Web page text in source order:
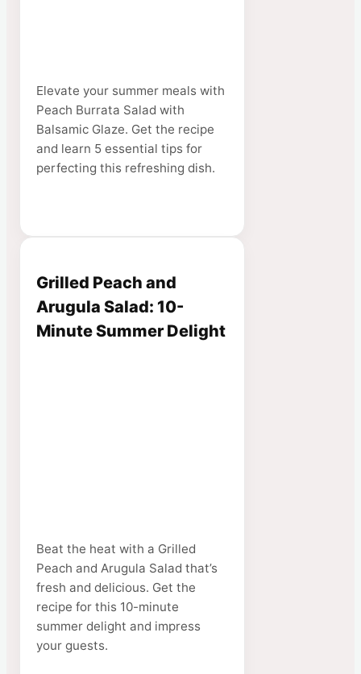
Elevate your summer meals with
Peach Burrata Salad with
Balsamic Glaze. Get the recipe
and learn 5 essential tips for
perfecting this refreshing dish.
Grilled Peach and
Arugula Salad: 10-
Minute Summer Delight
Beat the heat with a Grilled
Peach and Arugula Salad that’s
fresh and delicious. Get the
recipe for this 10-minute
summer delight and impress
your guests.